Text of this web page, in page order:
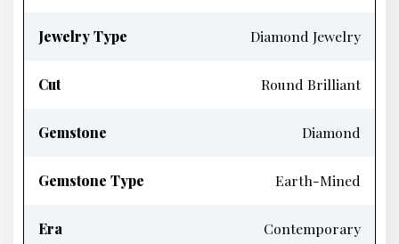
Jewelry Type Diamond Jewelry
Cut Round Brilliant
Gemstone Diamond
Gemstone Type Earth-Mined
Era Contemporary